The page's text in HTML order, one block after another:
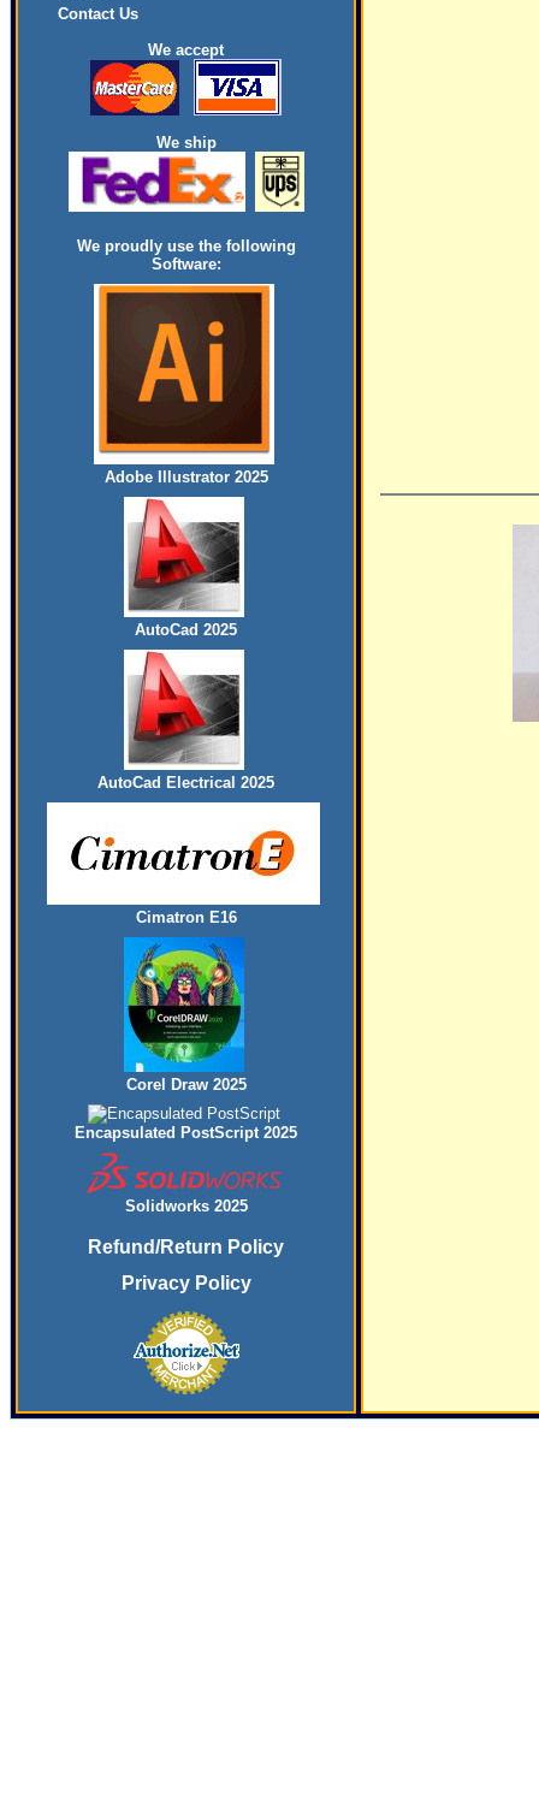
Contact Us
We accept
We ship
We proudly use the following
Software:
Adobe Illustrator 2025
AutoCad 2025
AutoCad Electrical 2025
Cimatron E16
Corel Draw 2025
Encapsulated PostScript 2025
Solidworks 2025
Refund/Return Policy
Privacy Policy